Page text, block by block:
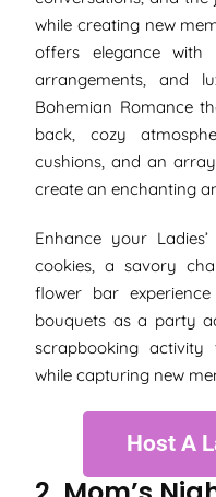
while creating new
offers elegance with
arrangements, and
Bohemian Romance
back, cozy
cushions, and an
create an enchanting
Enhance your
cookies, a savory
flower bar
bouquets as a party
scrapbooking
while capturing new
Host A